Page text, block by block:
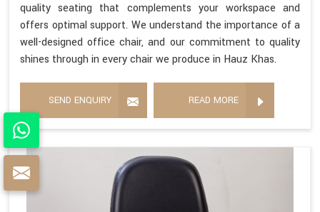
quality seating that complements your workspace and
offers optimal support. We understand the importance of a
well-designed office chair, and our commitment to quality
shines through in every chair we produce in Hauz Khas.
SEND ENQUIRY READ MORE